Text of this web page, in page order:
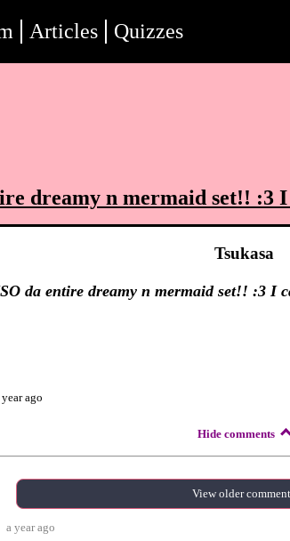
Articles Quizzes
dreamy n mermaid set!! :3
Tsukasa
da entire dreamy n mermaid set!! :3 I
year ago
Hide comments
View older
a year ago